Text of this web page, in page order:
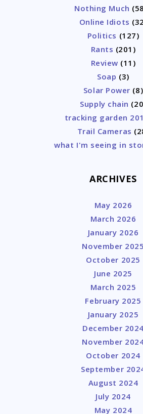
Nothing Much
Online Idiots
Politics (127)
Rants (201)
Review (11)
Soap (3)
Solar Power (8)
Supply chain
tracking garden
Trail Cameras
what I'm seeing in
ARCHIVES
May 2026
March 2026
January 2026
November 2025
October 2025
June 2025
March 2025
February 2025
January 2025
December 2024
November
October 2024
September
August 2024
July 2024
May 2024